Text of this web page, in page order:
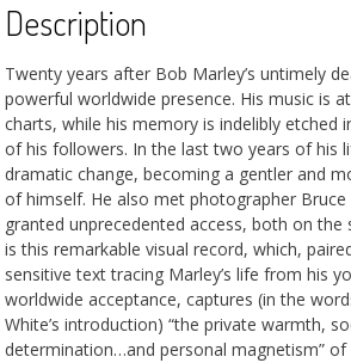
Description
Twenty years after Bob Marley’s untimely
powerful worldwide presence. His music is
charts, while his memory is indelibly etched
of his followers. In the last two years of his
dramatic change, becoming a gentler and
of himself. He also met photographer
granted unprecedented access, both on
is this remarkable visual record, which,
sensitive text tracing Marley’s life from his
worldwide acceptance, captures (in the
White’s introduction) “the private warmth,
determination…and personal magnetism” of